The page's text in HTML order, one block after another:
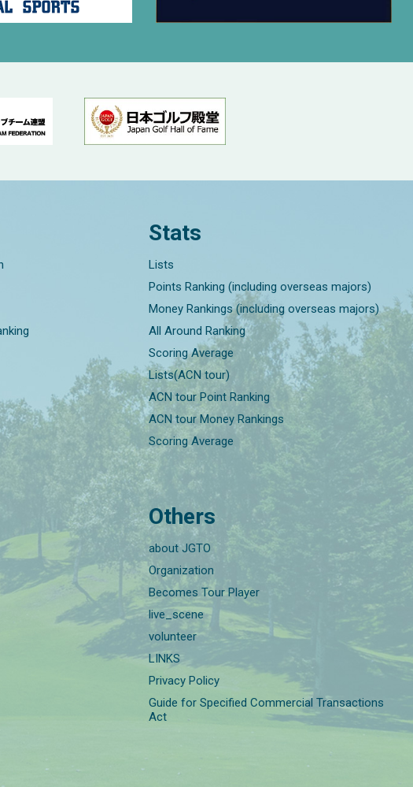
Stats
Lists
Points Ranking (including overseas majors)
Money Rankings (including overseas majors)
All Around Ranking
Scoring Average
Lists(ACN tour)
ACN tour Point Ranking
ACN tour Money Rankings
Scoring Average
Others
about JGTO
Organization
Becomes Tour Player
live_scene
volunteer
LINKS
Privacy Policy
Guide for Specified Commercial Transactions
Act